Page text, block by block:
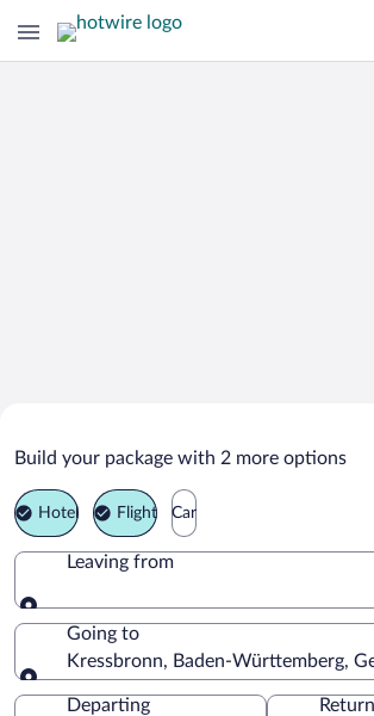
Kressbronn Vacation
Build your package with 2 more options
Hotel Flight Car
Leaving from
Leaving from
Going to
Kressbronn, Baden-Württemberg,
Going to
Departing